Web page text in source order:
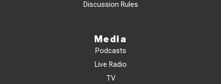
Discussion Rules
Media
Podcasts
Live Radio
TV